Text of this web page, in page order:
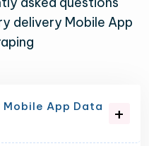
delivery Mobile App
App Data